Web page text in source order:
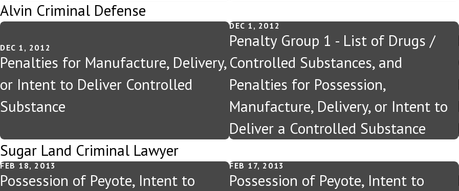
Alvin Criminal Defense
DEC 1, 2012
Penalties for Manufacture, Delivery,
or Intent to Deliver Controlled
Substance
DEC 1, 2012
Penalty Group 1 - List of Drugs /
Controlled Substances, and
Penalties for Possession,
Manufacture, Delivery, or Intent to
Deliver a Controlled Substance
Sugar Land Criminal Lawyer
FEB 18, 2013
Possession of Peyote, Intent to
FEB 17, 2013
Possession of Peyote, Intent to